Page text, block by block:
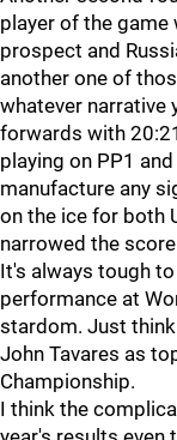
player of the game
prospect and
another one of
whatever narrative
forwards with
playing on PP1
manufacture any
on the ice for both
narrowed the
It's always tough
performance at
stardom. Just
John Tavares as
Championship.
I think the